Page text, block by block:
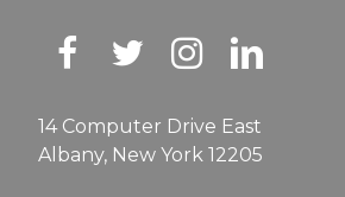
14 Computer Drive East
Albany, New York 12205